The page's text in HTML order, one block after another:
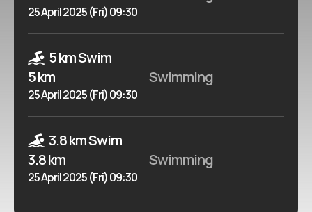
25 April 2025 (Fri) 09:30
5 km Swim
5 km
Swimming
25 April 2025 (Fri) 09:30
3.8 km Swim
3.8 km
Swimming
25 April 2025 (Fri) 09:30